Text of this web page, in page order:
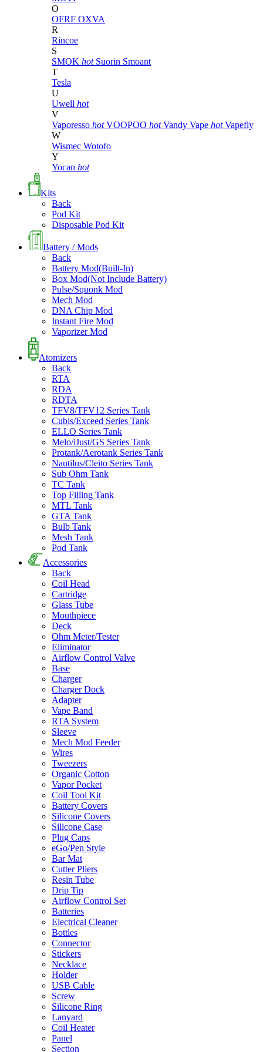
O
OFRF OXVA
R
Rincoe
S
SMOK hot Suorin Smoant
T
Tesla
U
Uwell hot
V
Vaporesso hot VOOPOO hot Vandy Vape hot Vapefly
W
Wismec Wotofo
Y
Yocan hot
Kits
Back
Pod Kit
Disposable Pod Kit
Battery / Mods
Back
Battery Mod(Built-In)
Box Mod(Not Include Battery)
Pulse/Squonk Mod
Mech Mod
DNA Chip Mod
Instant Fire Mod
Vaporizer Mod
Atomizers
Back
RTA
RDA
RDTA
TFV8/TFV12 Series Tank
Cubis/Exceed Series Tank
ELLO Series Tank
Melo/iJust/GS Series Tank
Protank/Aerotank Series Tank
Nautilus/Cleito Series Tank
Sub Ohm Tank
TC Tank
Top Filling Tank
MTL Tank
GTA Tank
Bulb Tank
Mesh Tank
Pod Tank
Accessories
Back
Coil Head
Cartridge
Glass Tube
Mouthpiece
Deck
Ohm Meter/Tester
Eliminator
Airflow Control Valve
Base
Charger
Charger Dock
Adapter
Vape Band
RTA System
Sleeve
Mech Mod Feeder
Wires
Tweezers
Organic Cotton
Vapor Pocket
Coil Tool Kit
Battery Covers
Silicone Covers
Silicone Case
Plug Caps
eGo/Pen Style
Bar Mat
Cutter Pliers
Resin Tube
Drip Tip
Airflow Control Set
Batteries
Electrical Cleaner
Bottles
Connector
Stickers
Necklace
Holder
USB Cable
Screw
Silicone Ring
Lanyard
Coil Heater
Panel
Section